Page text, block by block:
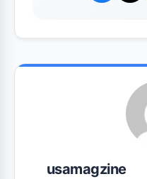
usamagzine